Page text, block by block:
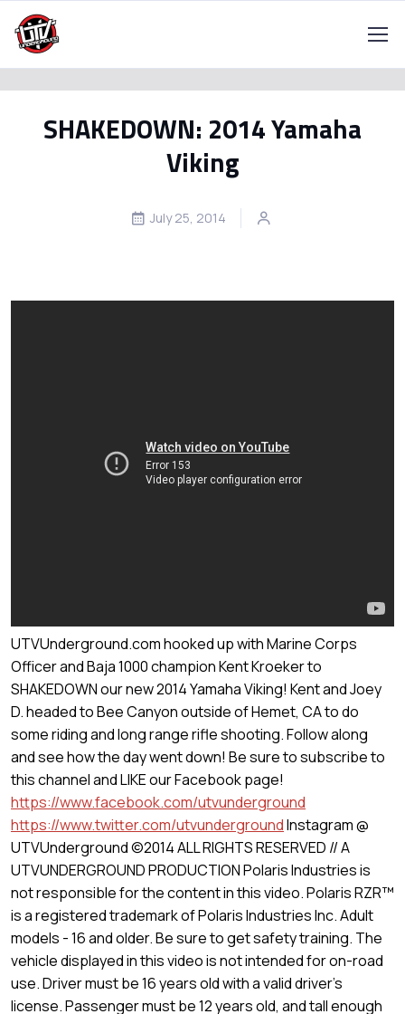
SHAKEDOWN: 2014 Yamaha
Viking
July 25, 2014
UTVUnderground.com hooked up with Marine Corps
Officer and Baja 1000 champion Kent Kroeker to
SHAKEDOWN our new 2014 Yamaha Viking! Kent and Joey
D. headed to Bee Canyon outside of Hemet, CA to do
some riding and long range rifle shooting. Follow along
and see how the day went down! Be sure to subscribe to
this channel and LIKE our Facebook page!
https://www.facebook.com/utvunderground
https://www.twitter.com/utvundergroundInstagram @
UTVUnderground ©2014 ALL RIGHTS RESERVED // A
UTVUNDERGROUND PRODUCTION Polaris Industries is
not responsible for the content in this video. Polaris RZR™
is a registered trademark of Polaris Industries Inc. Adult
models - 16 and older. Be sure to get safety training. The
vehicle displayed in this video is not intended for on-road
use. Driver must be 16 years old with a valid driver's
license. Passenger must be 12 years old, and tall enough